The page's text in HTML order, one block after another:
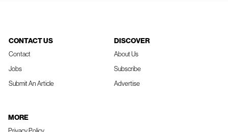
CONTACT US
Contact
Jobs
Submit An Article
DISCOVER
About Us
Subscribe
Advertise
MORE